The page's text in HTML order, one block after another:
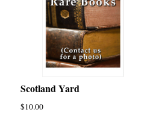
Scotland Yard
$10.00